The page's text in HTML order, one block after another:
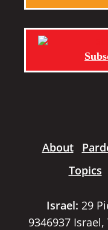
About
Topics
Israel: 29
9346937 Israel,